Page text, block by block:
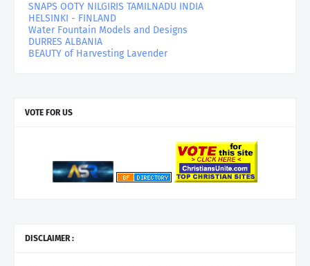
SNAPS OOTY NILGIRIS TAMILNADU INDIA
HELSINKI - FINLAND
Water Fountain Models and Designs
DURRES ALBANIA
BEAUTY of Harvesting Lavender
VOTE FOR US
DISCLAIMER :